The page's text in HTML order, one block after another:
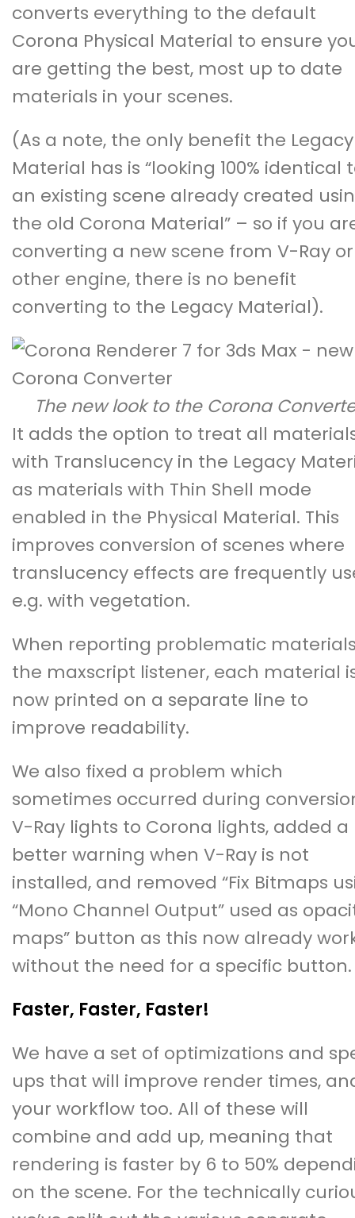
converts everything to the default
Corona Physical Material to ensure
are getting the best, most up to date
materials in your scenes.
(As a note, the only benefit the Legacy
Material has is “looking 100% identical
an existing scene already created
the old Corona Material” – so if you
converting a new scene from V-Ray or
other engine, there is no benefit
converting to the Legacy Material).
The new look to the Corona
It adds the option to treat all
with Translucency in the Legacy
as materials with Thin Shell mode
enabled in the Physical Material. This
improves conversion of scenes where
translucency effects are frequently
e.g. with vegetation.
When reporting problematic
the maxscript listener, each material
now printed on a separate line to
improve readability.
We also fixed a problem which
sometimes occurred during
V-Ray lights to Corona lights, added a
better warning when V-Ray is not
installed, and removed “Fix Bitmaps
“Mono Channel Output” used as
maps” button as this now already
without the need for a specific button.
Faster, Faster, Faster!
We have a set of optimizations and
ups that will improve render times,
your workflow too. All of these will
combine and add up, meaning that
rendering is faster by 6 to 50%
on the scene. For the technically